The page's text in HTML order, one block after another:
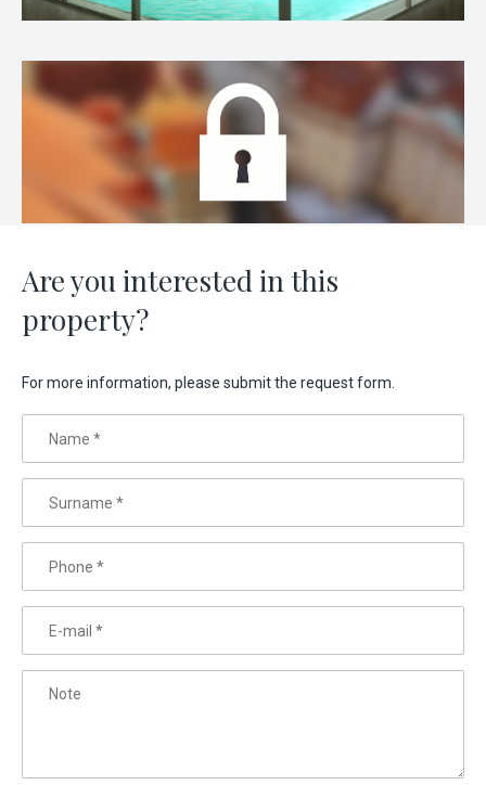
Are you interested in this
property?
For more information, please submit the request form.